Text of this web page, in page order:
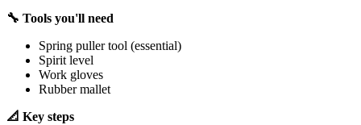
🔧 Tools you'll need
Spring puller tool (essential)
Spirit level
Work gloves
Rubber mallet
📐 Key steps